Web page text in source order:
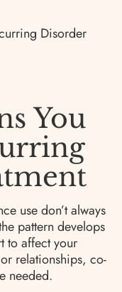
You
use don’t always
pattern develops
to affect your
relationships, co-
needed.